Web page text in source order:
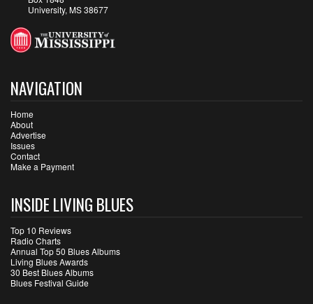
University, MS 38677
NAVIGATION
Home
About
Advertise
Issues
Contact
Make a Payment
INSIDE LIVING BLUES
Top 10 Reviews
Radio Charts
Annual Top 50 Blues Albums
Living Blues Awards
30 Best Blues Albums
Blues Festival Guide